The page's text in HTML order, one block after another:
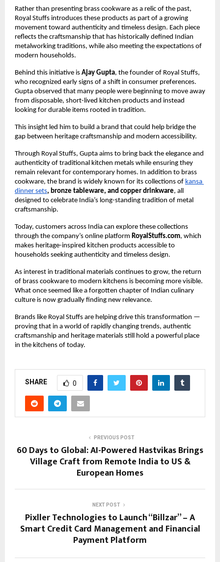
Rather than presenting brass cookware as a relic of the past,
Royal Stuffs introduces these products as part of a growing
movement toward authenticity and timeless design. Each piece
reflects the craftsmanship that has historically defined Indian
metalworking traditions, while also meeting the expectations of
modern households.
Behind this initiative is Ajay Gupta, the founder of Royal Stuffs,
who recognized early signs of a shift in consumer preferences.
Gupta observed that many people were beginning to move away
from disposable, short-lived kitchen products and instead
looking for durable items rooted in tradition.
This insight led him to build a brand that could help bridge the
gap between heritage craftsmanship and modern accessibility.
Through Royal Stuffs, Gupta aims to bring back the elegance and
authenticity of traditional kitchen metals while ensuring they
remain relevant for contemporary homes. In addition to brass
cookware, the brand is widely known for its collections of kansa
dinner sets, bronze tableware, and copper drinkware, all
designed to celebrate India’s long-standing tradition of metal
craftsmanship.
Today, customers across India can explore these collections
through the company’s online platform RoyalStuffs.com, which
makes heritage-inspired kitchen products accessible to
households seeking authenticity and timeless design.
As interest in traditional materials continues to grow, the return
of brass cookware to modern kitchens is becoming more visible.
What once seemed like a forgotten chapter of Indian culinary
culture is now gradually finding new relevance.
Brands like Royal Stuffs are helping drive this transformation —
proving that in a world of rapidly changing trends, authentic
craftsmanship and heritage materials still hold a powerful place
in the kitchens of today.
SHARE 0
PREVIOUS POST
60 Days to Global: AI-Powered Hastvikas Brings
Village Craft from Remote India to US &
European Homes
NEXT POST
Pixller Technologies to Launch “Billzar” – A
Smart Credit Card Management and Financial
Payment Platform